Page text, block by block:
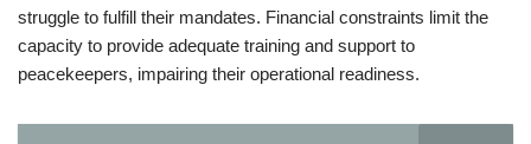
struggle to fulfill their mandates. Financial constraints limit the
capacity to provide adequate training and support to
peacekeepers, impairing their operational readiness.